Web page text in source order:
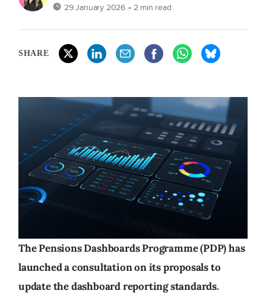
29 January 2026 • 2 min read
SHARE
The Pensions Dashboards Programme (PDP) has
launched a consultation on its proposals to
update the dashboard reporting standards.